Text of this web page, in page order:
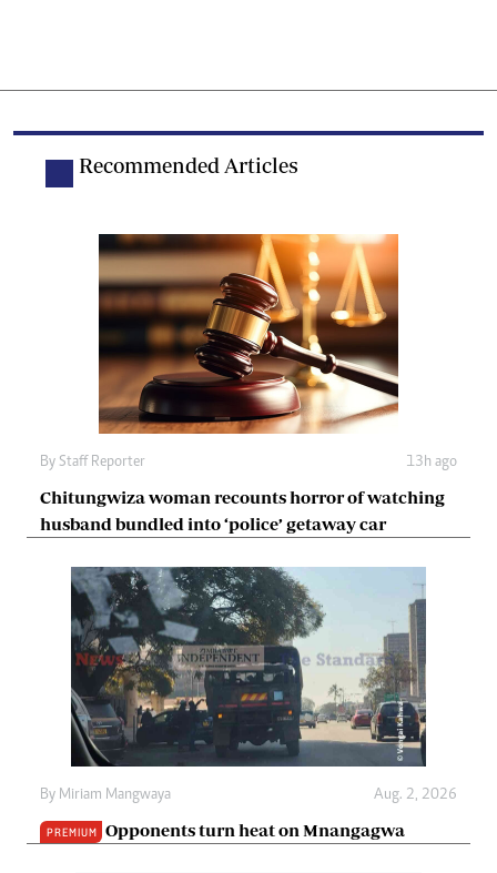
Recommended Articles
By Staff Reporter 13h ago
Chitungwiza woman recounts horror of watching
husband bundled into ‘police’ getaway car
By Miriam Mangwaya Aug. 2, 2026
PREMIUM Opponents turn heat on Mnangagwa